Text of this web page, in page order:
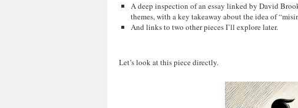
A deep inspection of an essay linked by David
themes, with a key takeaway about the idea of
And links to two other pieces I’ll explore later.
Let’s look at this piece directly.